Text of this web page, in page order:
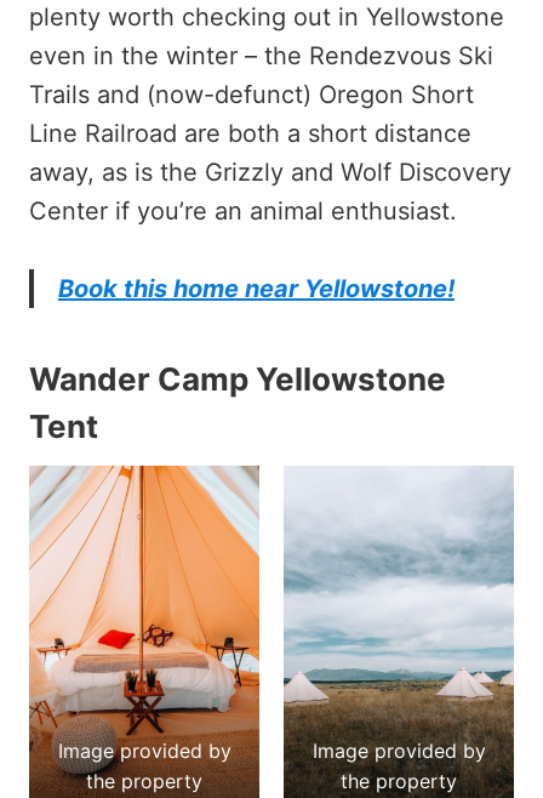
plenty worth checking out in Yellowstone
even in the winter – the Rendezvous Ski
Trails and (now-defunct) Oregon Short
Line Railroad are both a short distance
away, as is the Grizzly and Wolf Discovery
Center if you’re an animal enthusiast.
Book this home near Yellowstone!
Wander Camp Yellowstone
Tent
Image provided by
the property
Image provided by
the property